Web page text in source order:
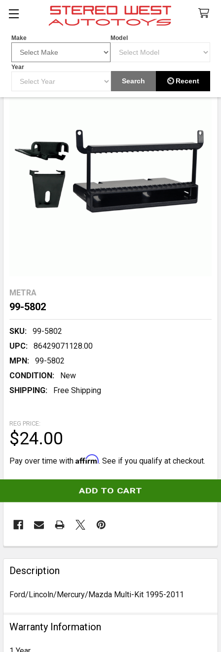
Make Model
Year
Search ⏲ Recent
Search
METRA
99-5802
SKU:
99-5802
UPC:
86429071128.00
MPN:
99-5802
CONDITION:
New
SHIPPING:
Free Shipping
REG PRICE:
$24.00
Pay over time with Affirm. See if you qualify at checkout.
FREQUENTLY
BOUGHT
TOGETHER:
Description
Ford/Lincoln/Mercury/Mazda Multi-Kit 1995-2011
Warranty Information